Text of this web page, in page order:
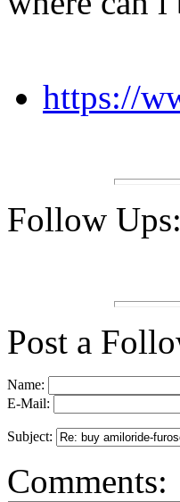
https://
Follow Ups:
Post a
Name:
E-Mail:
Subject:
Comments: